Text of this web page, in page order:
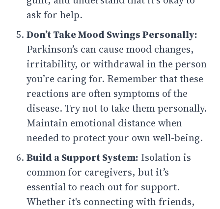
ask for help.
Don’t Take Mood Swings Personally:
Parkinson’s can cause mood changes,
irritability, or withdrawal in the person
you’re caring for. Remember that these
reactions are often symptoms of the
disease. Try not to take them personally.
Maintain emotional distance when
needed to protect your own well-being.
Build a Support System: Isolation is
common for caregivers, but it’s
essential to reach out for support.
Whether it's connecting with friends,